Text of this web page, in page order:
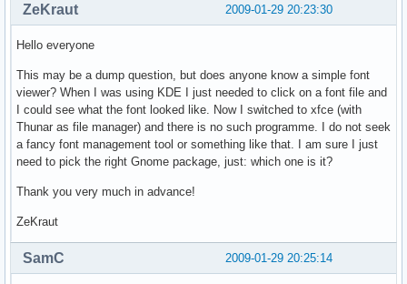
2009-01-29 20:23:30
ZeKraut
Hello everyone
This may be a dump question, but does anyone know a simple font
viewer? When I was using KDE I just needed to click on a font file and
I could see what the font looked like. Now I switched to xfce (with
Thunar as file manager) and there is no such programme. I do not seek
a fancy font management tool or something like that. I am sure I just
need to pick the right Gnome package, just: which one is it?
Thank you very much in advance!
ZeKraut
2009-01-29 20:25:14
SamC